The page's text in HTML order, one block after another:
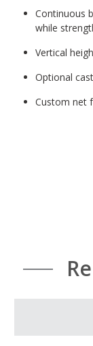
Continuous
while
Vertical
Optional
Custom net